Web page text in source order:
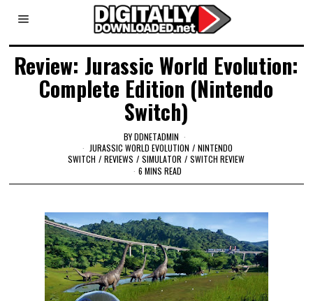
Review: Jurassic World Evolution:
Complete Edition (Nintendo
Switch)
BYDDNETADMIN
JURASSIC WORLD EVOLUTION / NINTENDO
SWITCH / REVIEWS / SIMULATOR / SWITCH REVIEW
6 MINS READ